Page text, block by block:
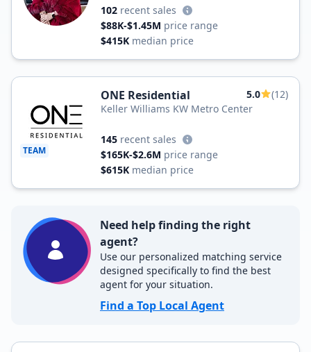
102 recent sales
$88K-$1.45M price range
$415K median price
TEAM
ONE Residential 5.0
(12)
Keller Williams KW Metro Center
145 recent sales
$165K-$2.6M price range
$615K median price
Need help finding the right
agent?
Use our personalized matching service
designed specifically to find the best
agent for your situation.
Find a Top Local Agent